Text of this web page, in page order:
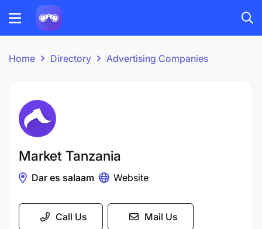
Home Directory Advertising Companies
Market Tanzania
Dar es salaam Website
Call Us Mail Us